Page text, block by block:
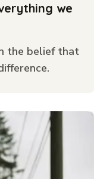
we
the belief that